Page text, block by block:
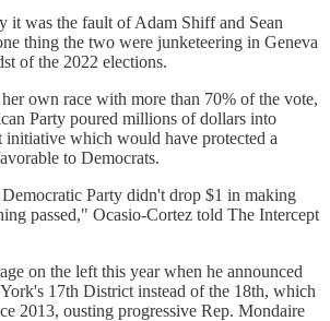
it was the fault of Adam Shiff and Sean
thing the two were junketeering in Geneva
of the 2022 elections.
own race with more than 70% of the vote,
Party poured millions of dollars into
initiative which would have protected a
to Democrats.
Party didn't drop $1 in making
passed," Ocasio-Cortez told The Intercept
on the left this year when he announced
17th District instead of the 18th, which
2013, ousting progressive Rep. Mondaire